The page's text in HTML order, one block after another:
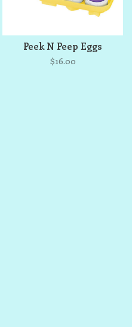
Peek N Peep Eggs
$16.00